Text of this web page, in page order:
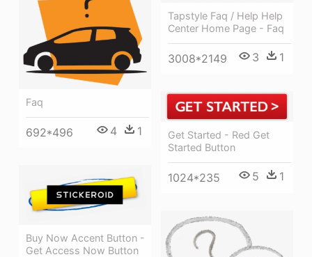
Tapstyle Faq / Help Help
Center Home Page - Faq
3008*2149 3 1
Faq
692*496 4 1
Get Started - Red Get
Started Button
1024*235 5 1
Buy Now Accent Button -
Get Access Now Button